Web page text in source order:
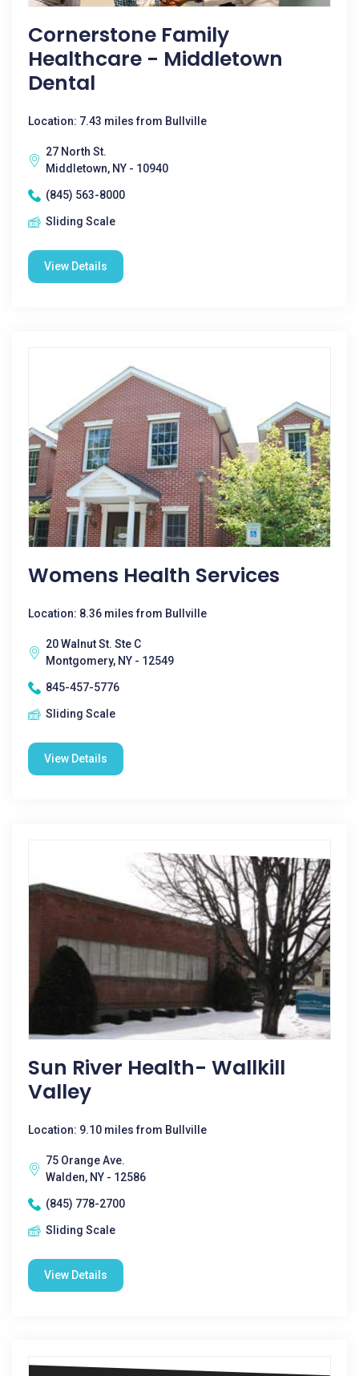
Cornerstone Family
Healthcare - Middletown
Dental
Location: 7.43 miles from Bullville
27 North St.
Middletown, NY - 10940
(845) 563-8000
Sliding Scale
View Details
Womens Health Services
Location: 8.36 miles from Bullville
20 Walnut St. Ste C
Montgomery, NY - 12549
845-457-5776
Sliding Scale
View Details
Sun River Health- Wallkill
Valley
Location: 9.10 miles from Bullville
75 Orange Ave.
Walden, NY - 12586
(845) 778-2700
Sliding Scale
View Details